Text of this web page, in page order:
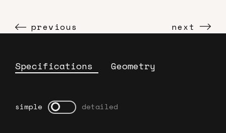
previous next
Specifications Geometry
simple detailed